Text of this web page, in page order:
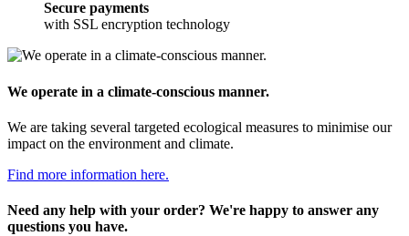
Secure payments
with SSL encryption technology
We operate in a climate-conscious manner.
We are taking several targeted ecological measures to minimise our
impact on the environment and climate.
Find more information here.
Need any help with your order? We're happy to answer any
questions you have.